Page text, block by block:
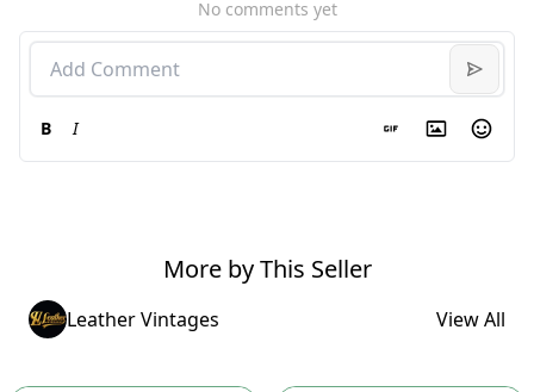
No comments yet
B I
More by This Seller
Leather Vintages View All